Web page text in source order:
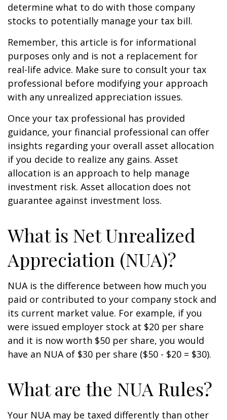
determine what to do with those company
stocks to potentially manage your tax bill.
Remember, this article is for informational
purposes only and is not a replacement for
real-life advice. Make sure to consult your tax
professional before modifying your approach
with any unrealized appreciation issues.
Once your tax professional has provided
guidance, your financial professional can offer
insights regarding your overall asset allocation
if you decide to realize any gains. Asset
allocation is an approach to help manage
investment risk. Asset allocation does not
guarantee against investment loss.
What is Net Unrealized
Appreciation (NUA)?
NUA is the difference between how much you
paid or contributed to your company stock and
its current market value. For example, if you
were issued employer stock at $20 per share
and it is now worth $50 per share, you would
have an NUA of $30 per share ($50 - $20 = $30).
What are the NUA Rules?
Your NUA may be taxed differently than other